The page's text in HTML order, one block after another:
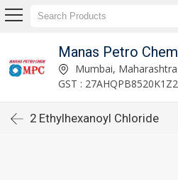
Manas Petro Chem
Mumbai, Maharashtra
GST : 27AHQPB8520K1Z2
2 Ethylhexanoyl Chloride